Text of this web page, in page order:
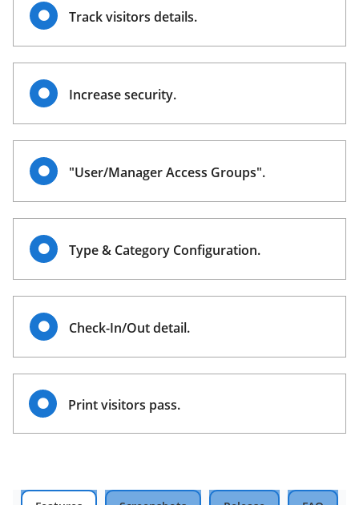
Track visitors details.
Increase security.
"User/Manager Access Groups".
Type & Category Configuration.
Check-In/Out detail.
Print visitors pass.